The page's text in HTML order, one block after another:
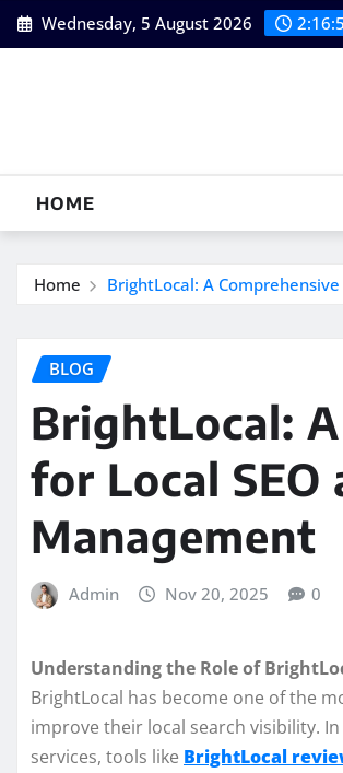
Skip
to
Wednesday, 5 August 2026
HOME
Home BrightLocal: A
BLOG
BrightLocal:
for Local
Management
Admin Nov 20, 2025 0
Understanding the Role of
BrightLocal has become one of the
improve their local search visibility.
services, tools like BrightLocal